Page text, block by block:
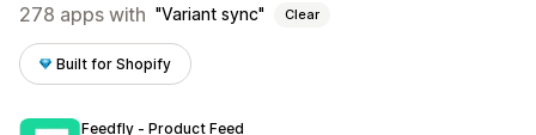
278 apps with Variant sync Clear
Built for Shopify
Feedfly ‑ Product Feed